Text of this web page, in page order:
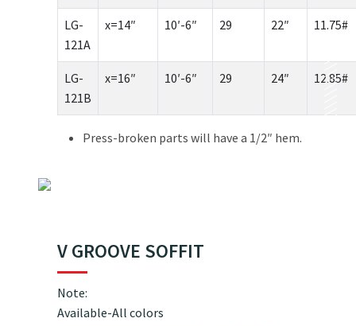
LG-
121A
x=14″ 10′-6″ 29 22″ 11.75#
LG-
121B
x=16″ 10′-6″ 29 24″ 12.85#
Press-broken parts will have a 1/2″ hem.
V GROOVE SOFFIT
Note:
Available-All colors